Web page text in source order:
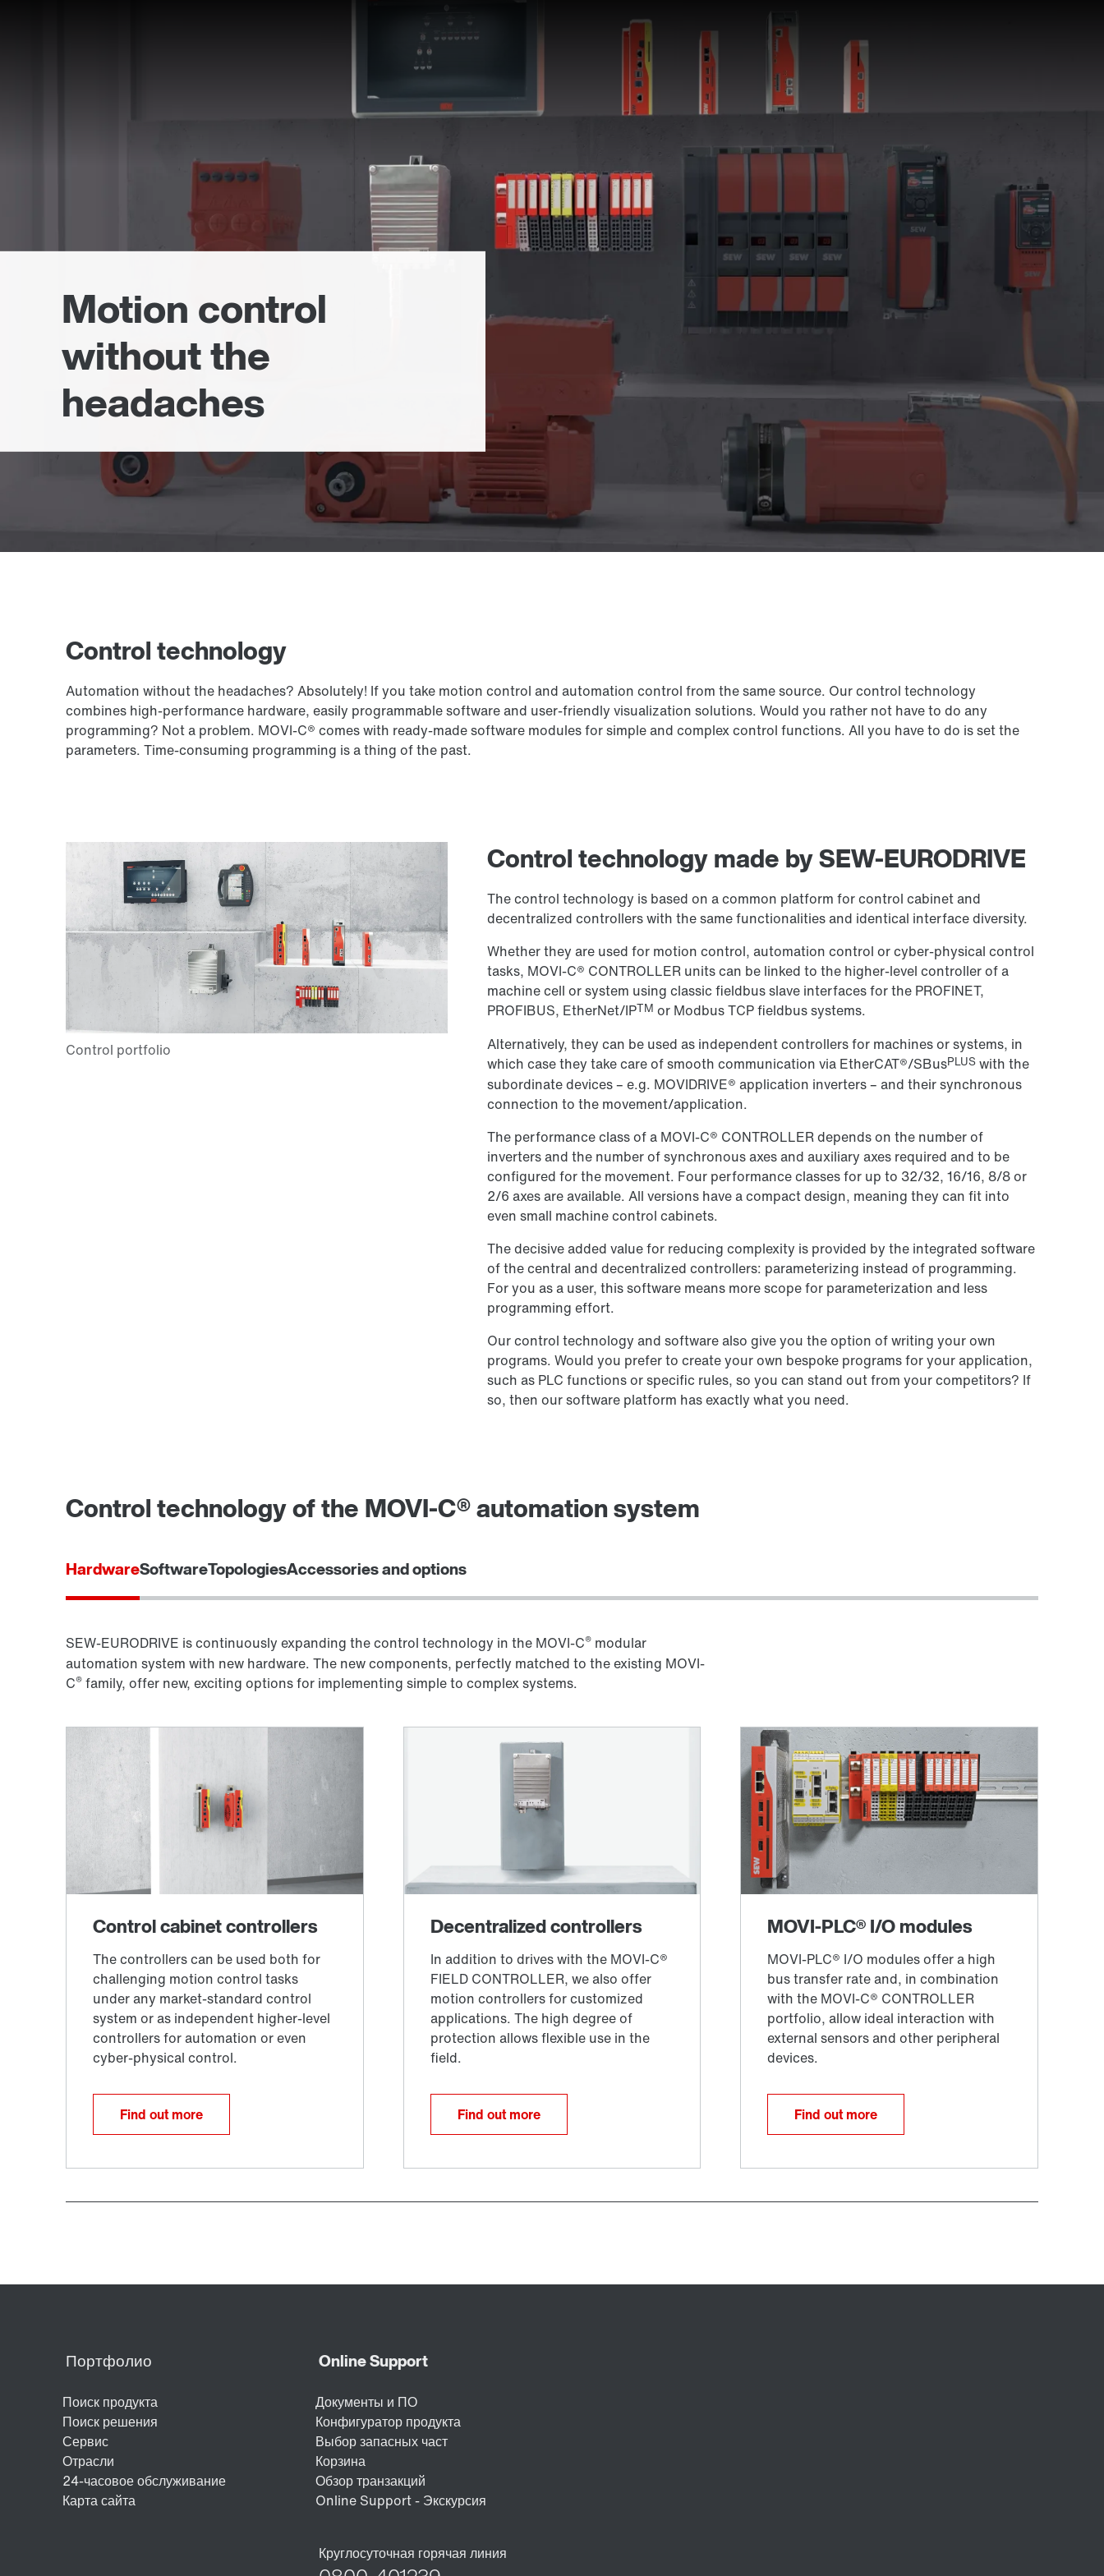
Motion control
without the
headaches
Control technology
Automation without the headaches? Absolutely! If you take motion control and automation control from the same source. Our control technology
combines high-performance hardware, easily programmable software and user-friendly visualization solutions. Would you rather not have to do any
programming? Not a problem. MOVI-C® comes with ready-made software modules for simple and complex control functions. All you have to do is set the
parameters. Time-consuming programming is a thing of the past.
Control technology made by SEW-EURODRIVE
The control technology is based on a common platform for control cabinet and
decentralized controllers with the same functionalities and identical interface diversity.
Whether they are used for motion control, automation control or cyber-physical control
tasks, MOVI-C® CONTROLLER units can be linked to the higher-level controller of a
machine cell or system using classic fieldbus slave interfaces for the PROFINET,
PROFIBUS, EtherNet/IPTM or Modbus TCP fieldbus systems.
Alternatively, they can be used as independent controllers for machines or systems, in
which case they take care of smooth communication via EtherCAT®/SBusPLUS with the
subordinate devices – e.g. MOVIDRIVE® application inverters – and their synchronous
connection to the movement/application.
The performance class of a MOVI-C® CONTROLLER depends on the number of
inverters and the number of synchronous axes and auxiliary axes required and to be
configured for the movement. Four performance classes for up to 32/32, 16/16, 8/8 or
2/6 axes are available. All versions have a compact design, meaning they can fit into
even small machine control cabinets.
The decisive added value for reducing complexity is provided by the integrated software
of the central and decentralized controllers: parameterizing instead of programming.
For you as a user, this software means more scope for parameterization and less
programming effort.
Our control technology and software also give you the option of writing your own
programs. Would you prefer to create your own bespoke programs for your application,
such as PLC functions or specific rules, so you can stand out from your competitors? If
so, then our software platform has exactly what you need.
Control technology of the MOVI-C® automation system
HardwareSoftwareTopologiesAccessories and options
SEW-EURODRIVE is continuously expanding the control technology in the MOVI-C® modular
automation system with new hardware. The new components, perfectly matched to the existing MOVI-
C® family, offer new, exciting options for implementing simple to complex systems.
Find out more Find out more Find out more